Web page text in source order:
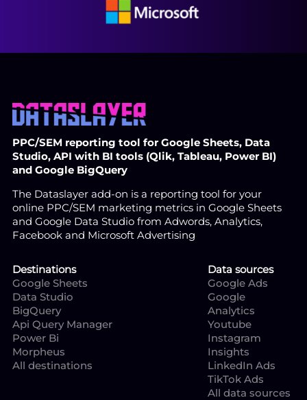
PPC/SEM reporting tool for Google Sheets, Data
Studio, API with BI tools (Qlik, Tableau, Power BI)
and Google BigQuery
The Dataslayer add-on is a reporting tool for your
online PPC/SEM marketing metrics in Google Sheets
and Google Data Studio from Adwords, Analytics,
Facebook and Microsoft Advertising
Destinations
Google Sheets
Data Studio
BigQuery
Api Query Manager
Power Bi
Morpheus
All destinations
Data sources
Google Ads
Google
Analytics
Youtube
Instagram
Insights
LinkedIn Ads
TikTok Ads
All data sources